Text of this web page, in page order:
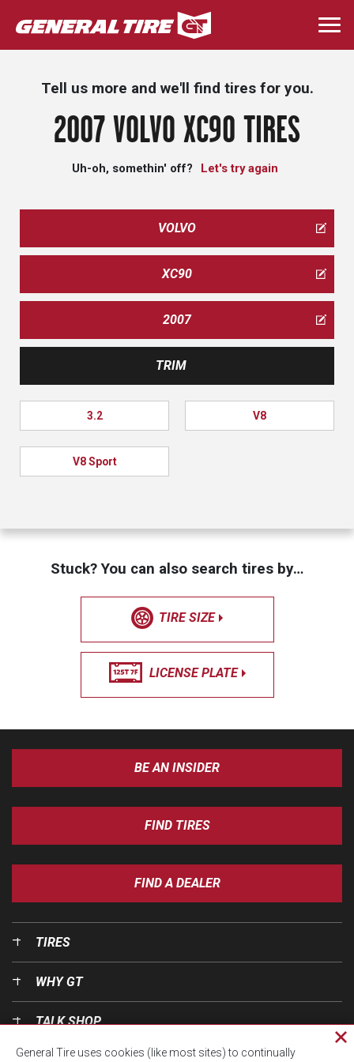
Skip
to
main
Tell us more and we'll find tires for you.
2007 VOLVO XC90 TIRES
Uh-oh, somethin' off? Let's try again
VOLVO
XC90
2007
TRIM
3.2 V8
V8 Sport
Stuck? You can also search tires by…
TIRE SIZE
LICENSE PLATE
BE AN INSIDER
FIND TIRES
FIND A DEALER
TIRES
WHY GT
TALK SHOP
General Tire uses cookies (like most sites) to continually